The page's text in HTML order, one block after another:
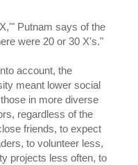
Putnam says of the
were 20 or 30 X's."
account, the
meant lower social
in more diverse
regardless of the
friends, to expect
to volunteer less,
projects less often, to